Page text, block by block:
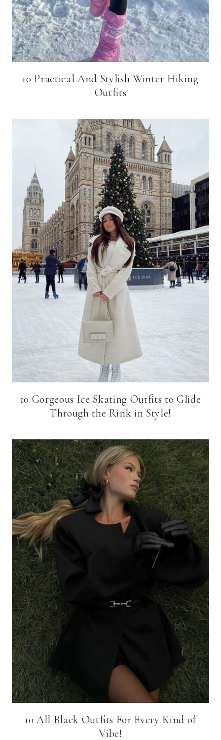
10 Practical And Stylish Winter Hiking
Outfits
10 Gorgeous Ice Skating Outfits to Glide
Through the Rink in Style!
10 All Black Outfits For Every Kind of
Vibe!